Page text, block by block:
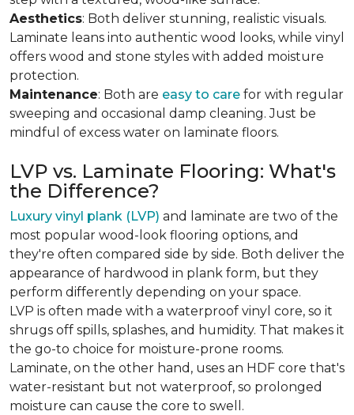
Aesthetics: Both deliver stunning, realistic visuals.
Laminate leans into authentic wood looks, while vinyl
offers wood and stone styles with added moisture
protection.
Maintenance: Both are easy to care for with regular
sweeping and occasional damp cleaning. Just be
mindful of excess water on laminate floors.
LVP vs. Laminate Flooring: What's
the Difference?
Luxury vinyl plank (LVP) and laminate are two of the
most popular wood-look flooring options, and
they're often compared side by side. Both deliver the
appearance of hardwood in plank form, but they
perform differently depending on your space.
LVP is often made with a waterproof vinyl core, so it
shrugs off spills, splashes, and humidity. That makes it
the go-to choice for moisture-prone rooms.
Laminate, on the other hand, uses an HDF core that's
water-resistant but not waterproof, so prolonged
moisture can cause the core to swell.